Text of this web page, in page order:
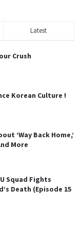
Latest
Crush
Korean Culture !
‘Way Back Home,’
More
Squad Fights
Death (Episode 15